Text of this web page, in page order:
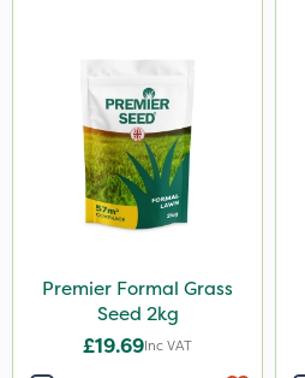
Premier Formal Grass
Seed 2kg
£19.69Inc VAT